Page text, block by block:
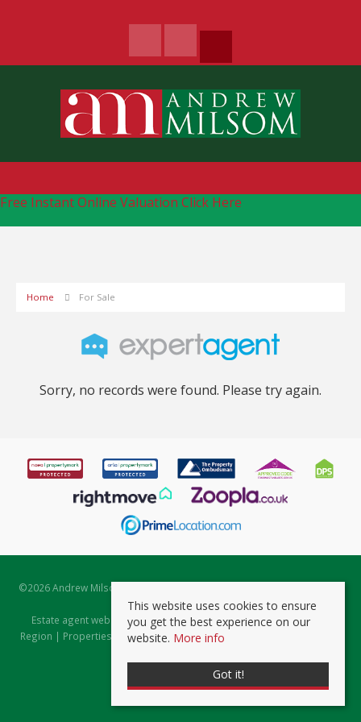
Free Instant Online Valuation Click Here
Home For Sale
Sorry, no records were found. Please try again.
©2026 Andrew Milsom. All rights reserved. | Powered by Expert Agent
Estate Agent Software
Estate agent websitesfrom Expert Agent |Properties for Sale by
Region | Properties to Let by Region|Prviacy & Cookie Policy
This website uses cookies to ensure
you get the best experience on our
website. More info
Got it!